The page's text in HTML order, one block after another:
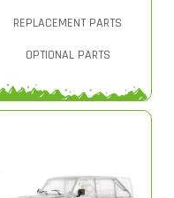
REPLACEMENT PARTS
OPTIONAL PARTS